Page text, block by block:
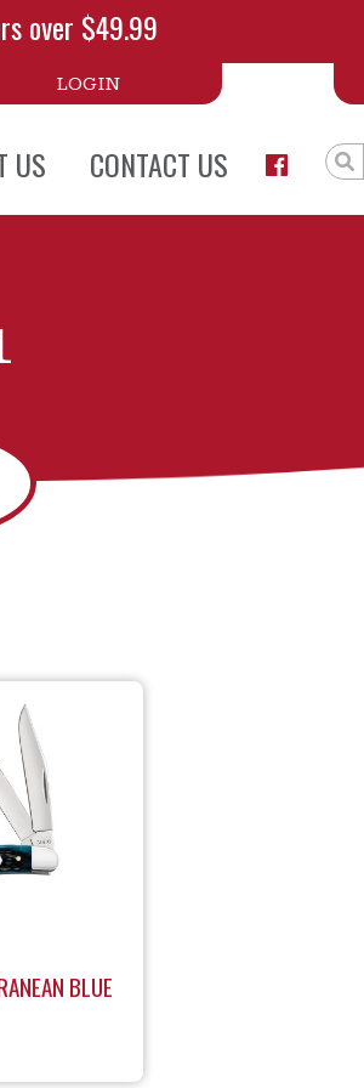
over $49.99
US CONTACT US
LOGIN
BLUE